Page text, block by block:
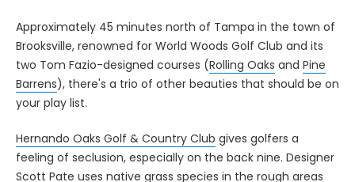
Approximately 45 minutes north of Tampa in the town of
Brooksville, renowned for World Woods Golf Club and its
two Tom Fazio-designed courses (Rolling Oaks and Pine
Barrens), there's a trio of other beauties that should be on
your play list.
Hernando Oaks Golf & Country Club gives golfers a
feeling of seclusion, especially on the back nine. Designer
Scott Pate uses native grass species in the rough areas